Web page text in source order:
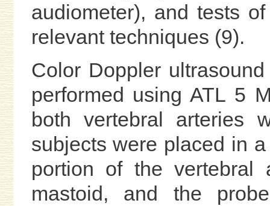
audiometer), and tests
relevant techniques (9).
Color Doppler
performed using ATL 5
both vertebral arteries
subjects were placed in
portion of the vertebral
mastoid, and the